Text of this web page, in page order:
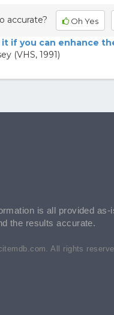
accurate? Oh Yes
it if you can enhance
(VHS, 1991)
is all provided
the results accurate.
All rights